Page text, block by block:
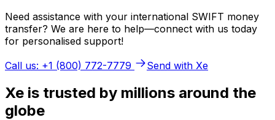
Need assistance with your international SWIFT money
transfer? We are here to help—connect with us today
for personalised support!
Call us: +1 (800) 772-7779
Send with Xe
Xe is trusted by millions around the
globe